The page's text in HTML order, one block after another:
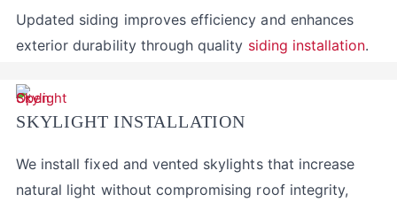
Updated siding improves efficiency and enhances
exterior durability through quality siding installation.
SKYLIGHT INSTALLATION
We install fixed and vented skylights that increase
natural light without compromising roof integrity,